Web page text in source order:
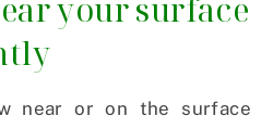
your surface
near or on the surface